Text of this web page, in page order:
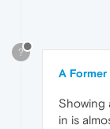
?
A Former
Showing
in is